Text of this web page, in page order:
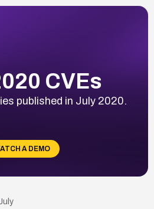
CVEs
published in July 2020.
A DEMO